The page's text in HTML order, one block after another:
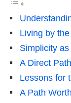
Living by
Simplicity
A Direct
Lessons for
A Path